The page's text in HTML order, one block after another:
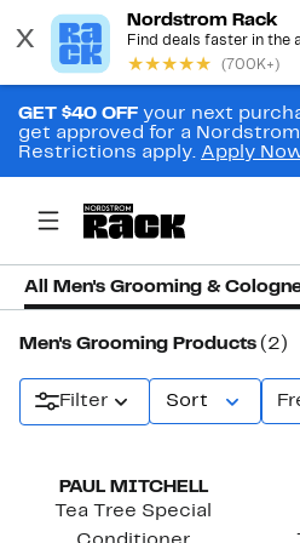
GET $40 OFF your next
get approved for a
Restrictions apply. Apply
All Men's Grooming &
Men's Grooming Products (2)
Filter Sort
PAUL MITCHELL
Tea Tree Special